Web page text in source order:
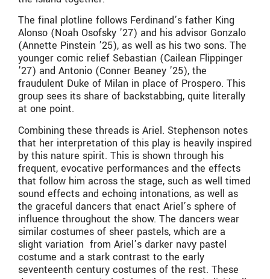
The final plotline follows Ferdinand’s father King
Alonso (Noah Osofsky ’27) and his advisor Gonzalo
(Annette Pinstein ’25), as well as his two sons. The
younger comic relief Sebastian (Cailean Flippinger
’27) and Antonio (Conner Beaney ’25), the
fraudulent Duke of Milan in place of Prospero. This
group sees its share of backstabbing, quite literally
at one point.
Combining these threads is Ariel. Stephenson notes
that her interpretation of this play is heavily inspired
by this nature spirit. This is shown through his
frequent, evocative performances and the effects
that follow him across the stage, such as well timed
sound effects and echoing intonations, as well as
the graceful dancers that enact Ariel’s sphere of
influence throughout the show. The dancers wear
similar costumes of sheer pastels, which are a
slight variation from Ariel’s darker navy pastel
costume and a stark contrast to the early
seventeenth century costumes of the rest. These